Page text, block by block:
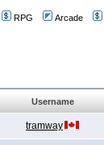
RPG Arcade
Username
tramway